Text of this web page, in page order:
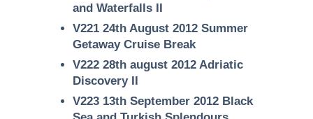
and Waterfalls II
V221 24th August 2012 Summer
Getaway Cruise Break
V222 28th august 2012 Adriatic
Discovery II
V223 13th September 2012 Black